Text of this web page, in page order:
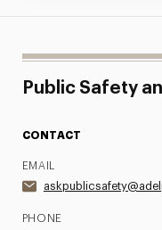
Public Safety
CONTACT
EMAIL
PHONE